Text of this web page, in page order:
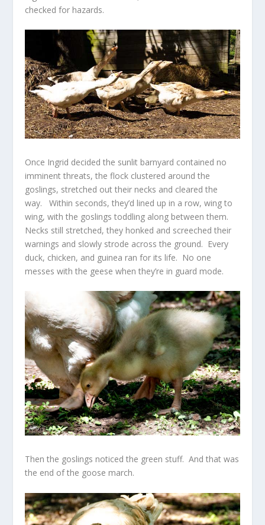
checked for hazards.
Once Ingrid decided the sunlit barnyard contained no
imminent threats, the flock clustered around the
goslings, stretched out their necks and cleared the
way. Within seconds, they’d lined up in a row, wing to
wing, with the goslings toddling along between them.
Necks still stretched, they honked and screeched their
warnings and slowly strode across the ground. Every
duck, chicken, and guinea ran for its life. No one
messes with the geese when they’re in guard mode.
Then the goslings noticed the green stuff. And that was
the end of the goose march.